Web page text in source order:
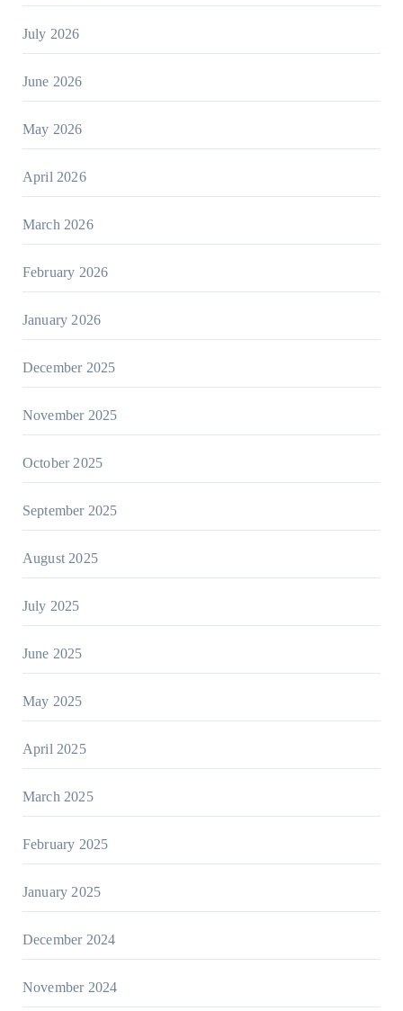
July 2026
June 2026
May 2026
April 2026
March 2026
February 2026
January 2026
December 2025
November 2025
October 2025
September 2025
August 2025
July 2025
June 2025
May 2025
April 2025
March 2025
February 2025
January 2025
December 2024
November 2024